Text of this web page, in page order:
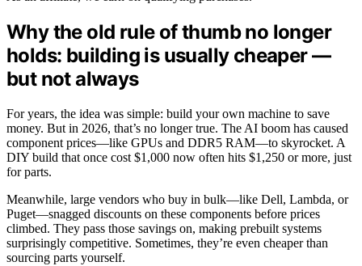
Why the old rule of thumb no longer
holds: building is usually cheaper —
but not always
For years, the idea was simple: build your own machine to save
money. But in 2026, that’s no longer true. The AI boom has caused
component prices—like GPUs and DDR5 RAM—to skyrocket. A
DIY build that once cost $1,000 now often hits $1,250 or more, just
for parts.
Meanwhile, large vendors who buy in bulk—like Dell, Lambda, or
Puget—snagged discounts on these components before prices
climbed. They pass those savings on, making prebuilt systems
surprisingly competitive. Sometimes, they’re even cheaper than
sourcing parts yourself.